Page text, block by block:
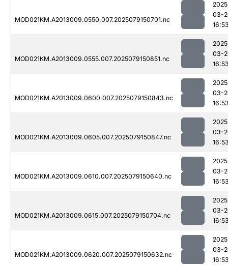
MOD021KM.A2013009.0550.007.2025079150701.nc
03-
MOD021KM.A2013009.0555.007.2025079150851.nc
03-
MOD021KM.A2013009.0600.007.2025079150843.nc
03-
MOD021KM.A2013009.0605.007.2025079150847.nc
03-
MOD021KM.A2013009.0610.007.2025079150640.nc
03-
MOD021KM.A2013009.0615.007.2025079150704.nc
03-
MOD021KM.A2013009.0620.007.2025079150632.nc
03-